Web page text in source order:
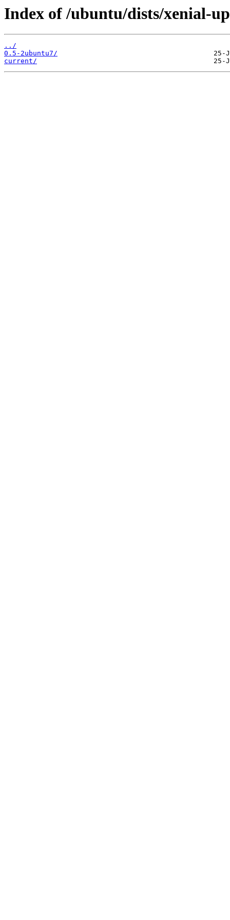
Index of /ubuntu/dists/xenial-
../
0.5-2ubuntu7/
current/